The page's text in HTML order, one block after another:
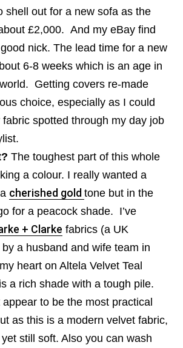
shell out for a new sofa as the
£2,000. And my eBay find
nick. The lead time for a new
6-8 weeks which is an age in
Getting covers re-made
choice, especially as I could
spotted through my day job
The toughest part of this whole
a colour. I really wanted a
cherished gold tone but in the
for a peacock shade. I’ve
+ Clarke fabrics (a UK
a husband and wife team in
heart on Altela Velvet Teal
a rich shade with a tough pile.
to be the most practical
as this is a modern velvet fabric,
yet still soft. Also you can wash